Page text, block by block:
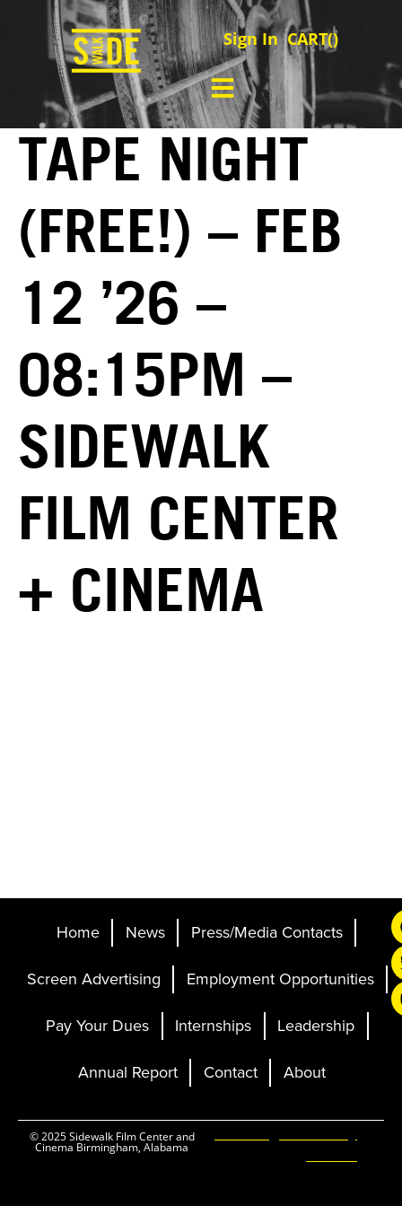
Sign In CART()
TAPE NIGHT
(FREE!) – FEB
12 ’26 –
08:15PM –
SIDEWALK
FILM CENTER
+ CINEMA
Home News
Press/Media Contacts
Screen Advertising
Employment Opportunities
Pay Your Dues
Internships
Leadership
Annual Report
Contact About
© 2025 Sidewalk Film Center and
Cinema Birmingham, Alabama